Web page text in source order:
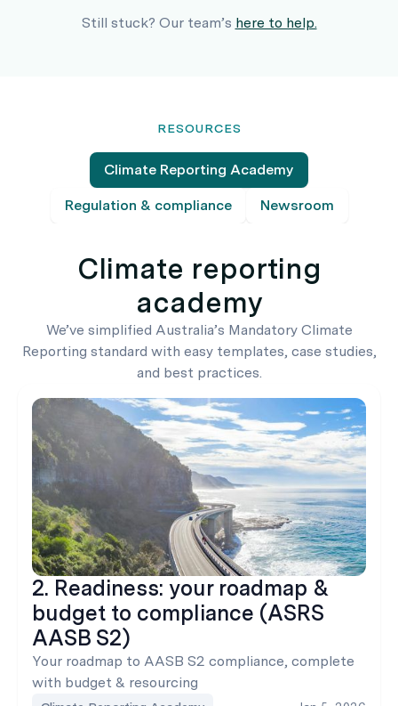
Still stuck? Our team’s here to help.
RESOURCES
Climate Reporting Academy
Regulation & compliance Newsroom
Climate reporting
academy
We’ve simplified Australia’s Mandatory Climate
Reporting standard with easy templates, case studies,
and best practices.
2. Readiness: your roadmap &
budget to compliance (ASRS
AASB S2)
Your roadmap to AASB S2 compliance, complete
with budget & resourcing